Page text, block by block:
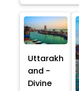
Uttarakh
and -
Divine